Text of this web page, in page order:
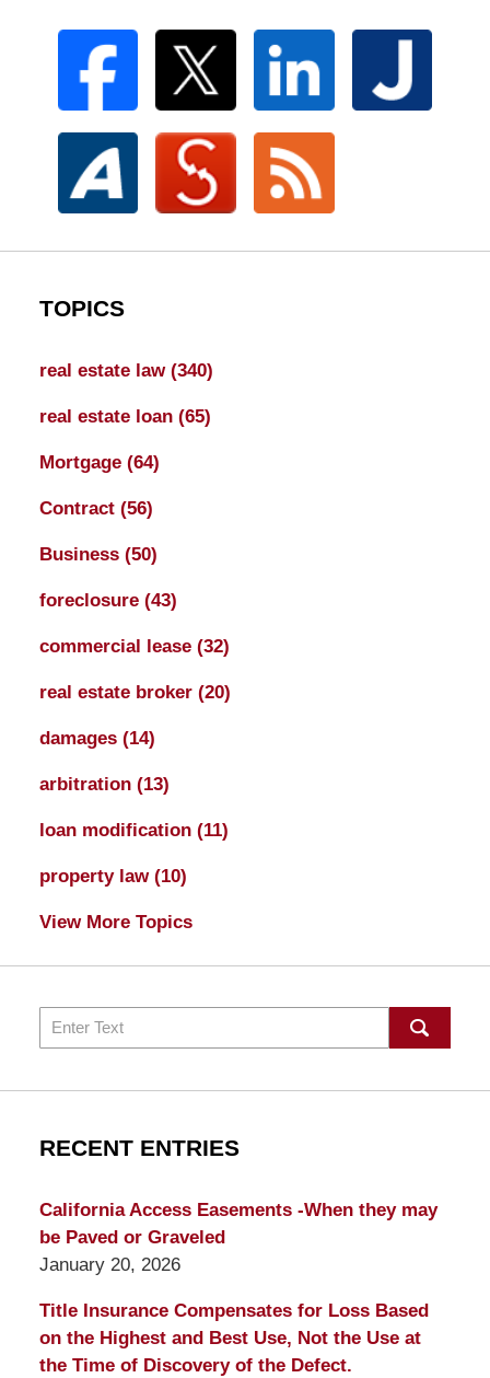
TOPICS
real estate law (340)
real estate loan (65)
Mortgage (64)
Contract (56)
Business (50)
foreclosure (43)
commercial lease (32)
real estate broker (20)
damages (14)
arbitration (13)
loan modification (11)
property law (10)
View More Topics
Search
RECENT ENTRIES
California Access Easements -When they may
be Paved or Graveled
January 20, 2026
Title Insurance Compensates for Loss Based
on the Highest and Best Use, Not the Use at
the Time of Discovery of the Defect.